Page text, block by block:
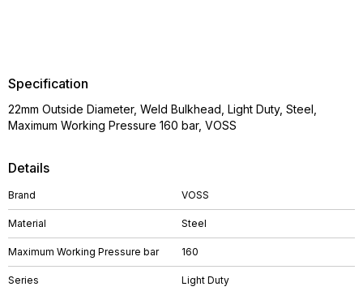
Details
Brand VOSS
Material Steel
Maximum Working Pressure bar 160
Series Light Duty
Specification
22mm Outside Diameter, Weld Bulkhead, Light Duty, Steel,
Maximum Working Pressure 160 bar, VOSS